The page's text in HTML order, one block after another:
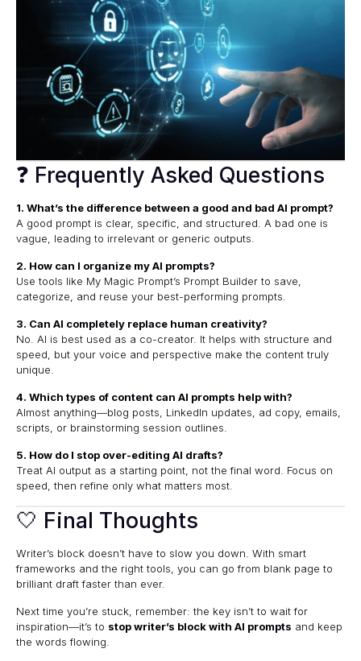
❓ Frequently Asked Questions
1. What’s the difference between a good and bad AI prompt?
A good prompt is clear, specific, and structured. A bad one is
vague, leading to irrelevant or generic outputs.
2. How can I organize my AI prompts?
Use tools like My Magic Prompt’s Prompt Builder to save,
categorize, and reuse your best-performing prompts.
3. Can AI completely replace human creativity?
No. AI is best used as a co-creator. It helps with structure and
speed, but your voice and perspective make the content truly
unique.
4. Which types of content can AI prompts help with?
Almost anything—blog posts, LinkedIn updates, ad copy, emails,
scripts, or brainstorming session outlines.
5. How do I stop over-editing AI drafts?
Treat AI output as a starting point, not the final word. Focus on
speed, then refine only what matters most.
🤍 Final Thoughts
Writer’s block doesn’t have to slow you down. With smart
frameworks and the right tools, you can go from blank page to
brilliant draft faster than ever.
Next time you’re stuck, remember: the key isn’t to wait for
inspiration—it’s to stop writer’s block with AI prompts and keep
the words flowing.